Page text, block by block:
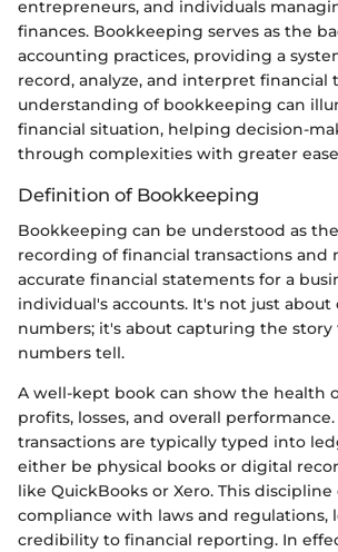
entrepreneurs, and individuals
finances. Bookkeeping serves as the
accounting practices, providing a
record, analyze, and interpret financial
understanding of bookkeeping can
financial situation, helping decision-
through complexities with greater
Definition of Bookkeeping
Bookkeeping can be understood as
recording of financial transactions and
accurate financial statements for a
individual's accounts. It's not just
numbers; it's about capturing the story
numbers tell.
A well-kept book can show the health
profits, losses, and overall performance.
transactions are typically typed into
either be physical books or digital
like QuickBooks or Xero. This discipline
compliance with laws and regulations,
credibility to financial reporting. In